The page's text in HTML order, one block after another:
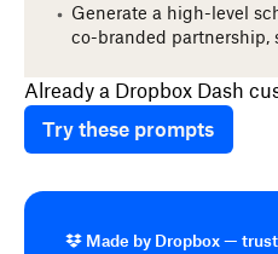
Generate a high-level
co-branded partnership,
Already a Dropbox Dash
Try these prompts
Made by Dropbox —